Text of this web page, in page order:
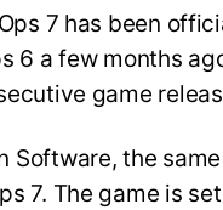
7 has been
6 a few months
game
Software, the
7. The game is